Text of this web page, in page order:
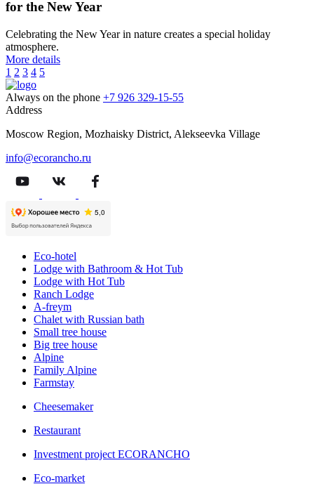
for the New Year
Celebrating the New Year in nature creates a special holiday
atmosphere.
More details
1 2 3 4 5
Always on the phone +7 926 329-15-55
Address
Moscow Region, Mozhaisky District, Alekseevka Village
info@ecorancho.ru
Eco-hotel
Lodge with Bathroom & Hot Tub
Lodge with Hot Tub
Ranch Lodge
A-freym
Chalet with Russian bath
Small tree house
Big tree house
Alpine
Family Alpine
Farmstay
Cheesemaker
Restaurant
Investment project ECORANCHO
Eco-market